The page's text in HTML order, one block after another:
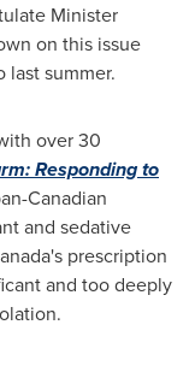
Minister
on this issue
summer.
over 30
Responding to
Canadian
and sedative
prescription
and too deeply